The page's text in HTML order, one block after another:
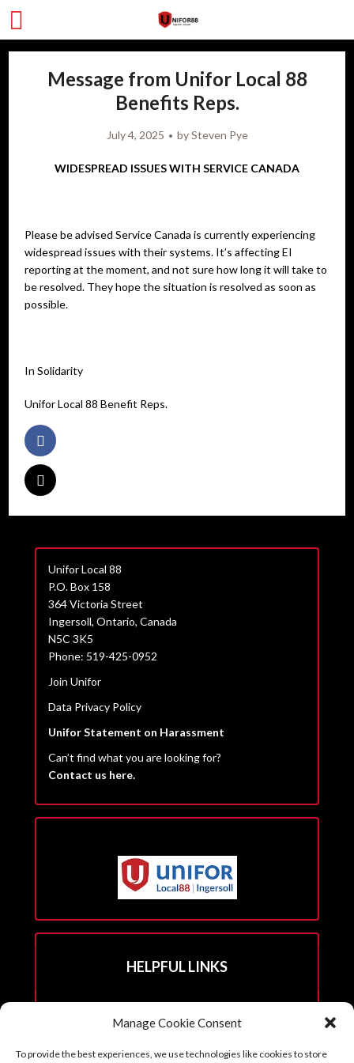
Manage Cookie Consent
To provide the best experiences, we use technologies like cookies to store
Message from Unifor Local 88
Benefits Reps.
July 4, 2025 bySteven Pye
WIDESPREAD ISSUES WITH SERVICE CANADA
Please be advised Service Canada is currently experiencing
widespread issues with their systems. It’s affecting EI
reporting at the moment, and not sure how long it will take to
be resolved. They hope the situation is resolved as soon as
possible.
In Solidarity
Unifor Local 88 Benefit Reps.
Unifor Local 88
P.O. Box 158
364 Victoria Street
Ingersoll, Ontario, Canada
N5C 3K5
Phone: 519-425-0952
Join Unifor
Data Privacy Policy
Unifor Statement on Harassment
Can’t find what you are looking for?
Contact us here.
HELPFUL LINKS
______________________